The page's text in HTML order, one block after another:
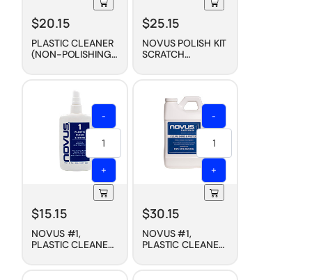
$20.15
PLASTIC CLEANER
(NON-POLISHING),
$25.15
NOVUS POLISH KIT
SCRATCH
-
+
$15.15
NOVUS #1,
PLASTIC CLEANER
-
+
$30.15
NOVUS #1,
PLASTIC CLEANER